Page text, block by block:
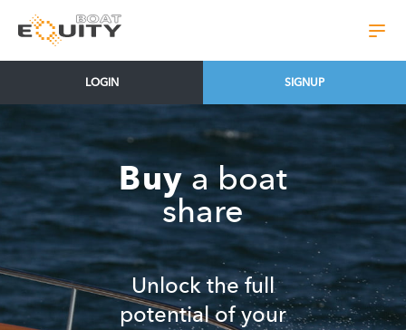
to
content
LOGIN SIGNUP
Buya boat
share
Unlock the full
potential of your